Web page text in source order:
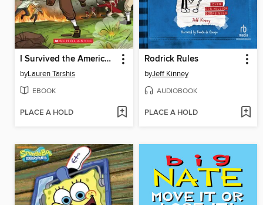
I Survived the American Revolution, 1776
byLauren Tarshis
EBOOK
PLACE A HOLD
Rodrick Rules
byJeff Kinney
AUDIOBOOK
PLACE A HOLD